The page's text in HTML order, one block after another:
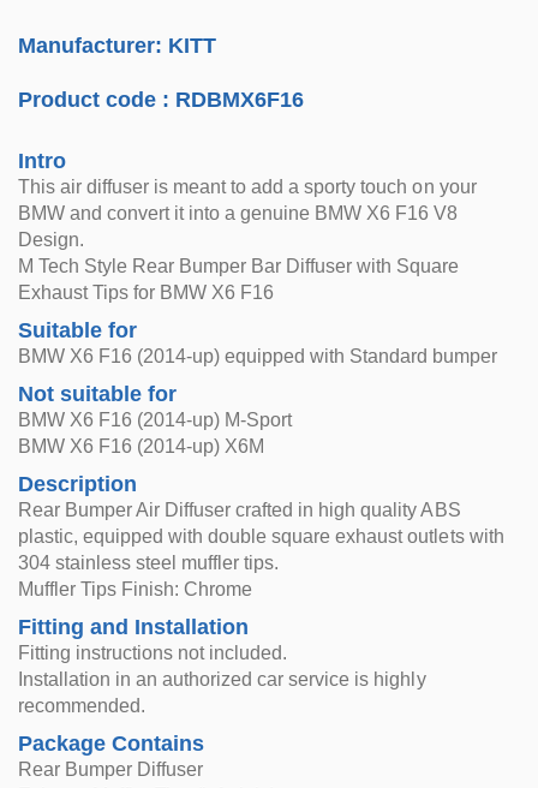
Manufacturer: KITT
Product code : RDBMX6F16
Intro
This air diffuser is meant to add a sporty touch on your
BMW and convert it into a genuine BMW X6 F16 V8
Design.
M Tech Style Rear Bumper Bar Diffuser with Square
Exhaust Tips for BMW X6 F16
Suitable for
BMW X6 F16 (2014-up) equipped with Standard bumper
Not suitable for
BMW X6 F16 (2014-up) M-Sport
BMW X6 F16 (2014-up) X6M
Description
Rear Bumper Air Diffuser crafted in high quality ABS
plastic, equipped with double square exhaust outlets with
304 stainless steel muffler tips.
Muffler Tips Finish: Chrome
Fitting and Installation
Fitting instructions not included.
Installation in an authorized car service is highly
recommended.
Package Contains
Rear Bumper Diffuser